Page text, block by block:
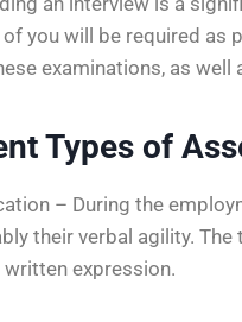
you will be required
examinations, as
Types of
– During the
their verbal agility.
written expression.